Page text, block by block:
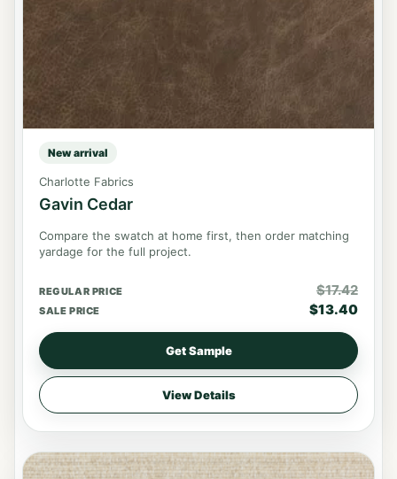
New arrival
Charlotte Fabrics
Gavin Cedar
Compare the swatch at home first, then order matching
yardage for the full project.
REGULAR PRICE $17.42
SALE PRICE $13.40
Get Sample
View Details